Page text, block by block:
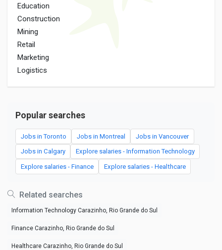
Education
Construction
Mining
Retail
Marketing
Logistics
Popular searches
Jobs in Toronto Jobs in Montreal Jobs in Vancouver
Jobs in Calgary Explore salaries - Information Technology
Explore salaries - Finance Explore salaries - Healthcare
Related searches
Information Technology Carazinho, Rio Grande do Sul
Finance Carazinho, Rio Grande do Sul
Healthcare Carazinho, Rio Grande do Sul